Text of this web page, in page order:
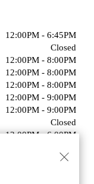
12:00PM - 6:45PM
Closed
12:00PM - 8:00PM
12:00PM - 8:00PM
12:00PM - 8:00PM
12:00PM - 9:00PM
12:00PM - 9:00PM
Closed
12:00PM - 6:00PM